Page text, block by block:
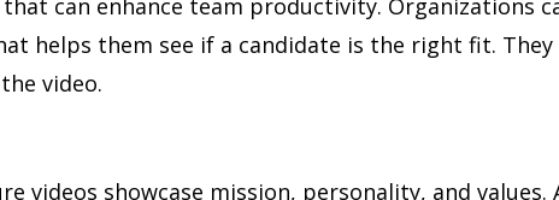
can enhance team productivity. Organizations
helps them see if a candidate is the right fit. They
video.
videos showcase mission, personality, and values.